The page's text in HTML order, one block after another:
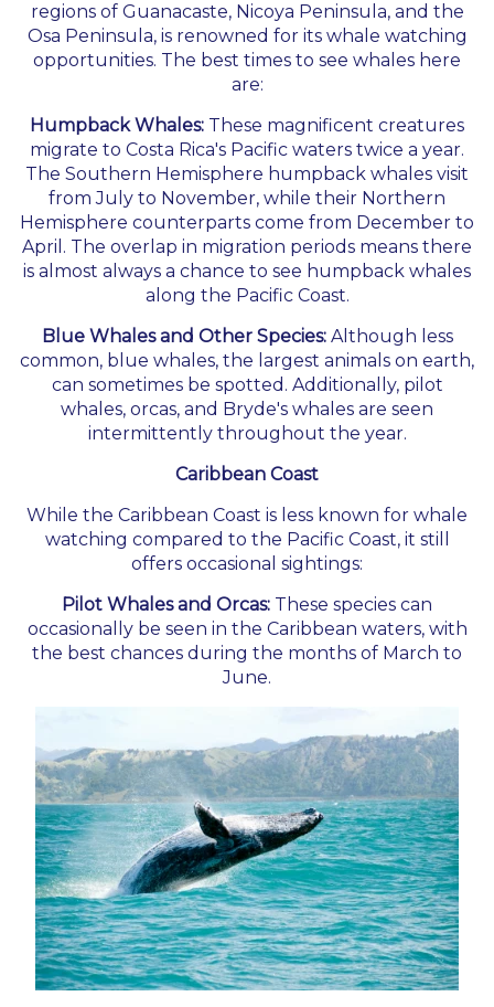
regions of Guanacaste, Nicoya Peninsula, and the
Osa Peninsula, is renowned for its whale watching
opportunities. The best times to see whales here
are:
Humpback Whales: These magnificent creatures
migrate to Costa Rica's Pacific waters twice a year.
The Southern Hemisphere humpback whales visit
from July to November, while their Northern
Hemisphere counterparts come from December to
April. The overlap in migration periods means there
is almost always a chance to see humpback whales
along the Pacific Coast.
Blue Whales and Other Species:Although less
common, blue whales, the largest animals on earth,
can sometimes be spotted. Additionally, pilot
whales, orcas, and Bryde's whales are seen
intermittently throughout the year.
Caribbean Coast
While the Caribbean Coast is less known for whale
watching compared to the Pacific Coast, it still
offers occasional sightings:
Pilot Whales and Orcas: These species can
occasionally be seen in the Caribbean waters, with
the best chances during the months of March to
June.